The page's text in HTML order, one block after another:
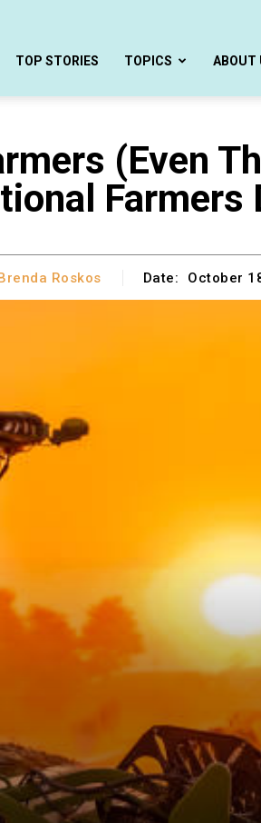
TOP STORIES TOPICS ABOUT
(Even
Farmers
Roskos Date: October